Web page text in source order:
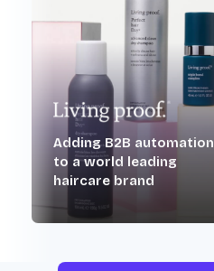
Adding B2B automation
to a world leading
haircare brand